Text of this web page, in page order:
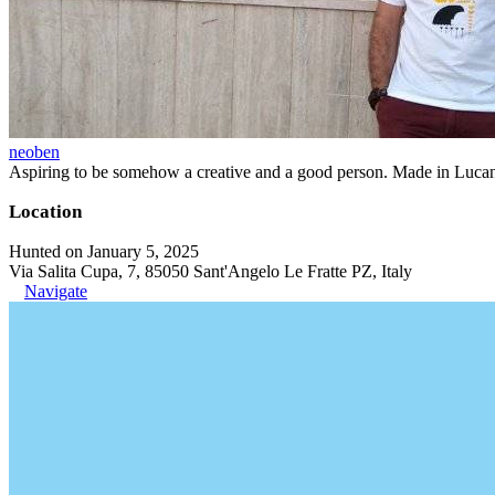
neoben
Aspiring to be somehow a creative and a good person. Made in
Location
Hunted on January 5, 2025
Via Salita Cupa, 7, 85050 Sant'Angelo Le Fratte PZ, Italy
Navigate